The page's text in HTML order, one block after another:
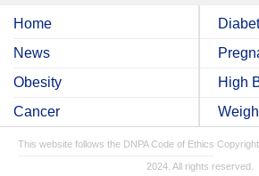
Home
News
Obesity
Cancer
High
This website follows the DNPA Code of Ethics
2024. All rights reserved.